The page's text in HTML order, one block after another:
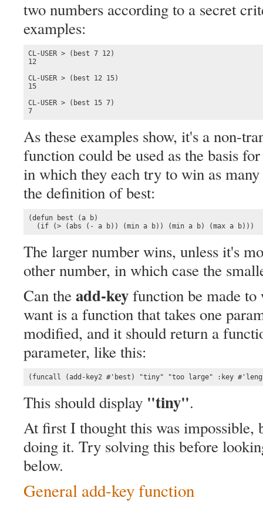
two numbers according to a secret
examples:
CL-USER > (best 7 12)
12
CL-USER > (best 12 15)
15
CL-USER > (best 15 7)
7
As these examples show, it's a non-
function could be used as the basis
in which they each try to win as
the definition of best:
(defun best (a b)
  (if (> (abs (- a b)) (min a b)) (min a b) (max a b)))
The larger number wins, unless it's
other number, in which case the
Can the add-keyfunction be made
want is a function that takes one
modified, and it should return a
parameter, like this:
(funcall (add-key2 #'best) "tiny" "too large" :key
This should display "tiny".
At first I thought this was impossible,
doing it. Try solving this before
below.
General add-key function